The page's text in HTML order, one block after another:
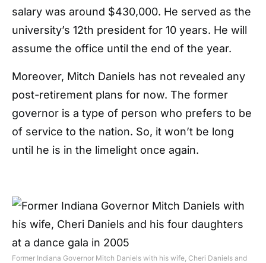
salary was around $430,000. He served as the
university’s 12th president for 10 years. He will
assume the office until the end of the year.
Moreover, Mitch Daniels has not revealed any
post-retirement plans for now. The former
governor is a type of person who prefers to be
of service to the nation. So, it won’t be long
until he is in the limelight once again.
Former Indiana Governor Mitch Daniels with his wife, Cheri Daniels and